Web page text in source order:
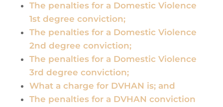
The penalties for a Domestic Violence
1st degree conviction;
The penalties for a Domestic Violence
2nd degree conviction;
The penalties for a Domestic Violence
3rd degree conviction;
What a charge for DVHAN is; and
The penalties for a DVHAN conviction